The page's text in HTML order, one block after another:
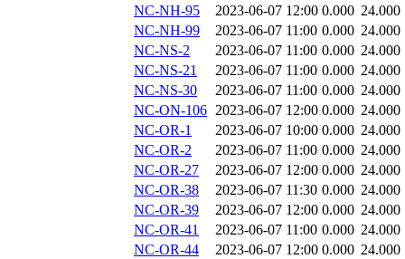
NC-NH-95
2023-06-07 12:00 0.000 24.000
NC-NH-99
2023-06-07 11:00 0.000 24.000
NC-NS-2
2023-06-07 11:00 0.000 24.000
NC-NS-21
2023-06-07 11:00 0.000 24.000
NC-NS-30
2023-06-07 11:00 0.000 24.000
NC-ON-106 2023-06-07 12:00 0.000 24.000
NC-OR-1
2023-06-07 10:00 0.000 24.000
NC-OR-2
2023-06-07 11:00 0.000 24.000
NC-OR-27
2023-06-07 12:00 0.000 24.000
NC-OR-38
2023-06-07 11:30 0.000 24.000
NC-OR-39
2023-06-07 12:00 0.000 24.000
NC-OR-41
2023-06-07 11:00 0.000 24.000
NC-OR-44
2023-06-07 12:00 0.000 24.000